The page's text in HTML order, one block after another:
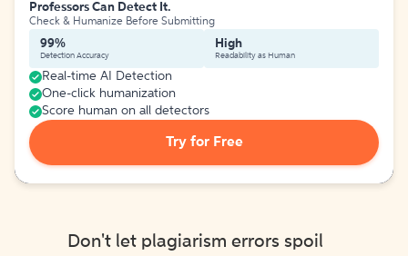
Professors Can Detect It.
Check & Humanize Before Submitting
99%
Detection Accuracy
High
Readability as Human
Real-time AI Detection
One-click humanization
Score human on all detectors
Try for Free
Don't let plagiarism errors spoil